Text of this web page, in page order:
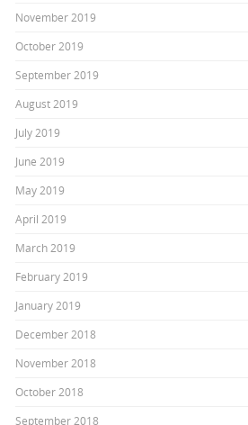
November 2019
October 2019
September 2019
August 2019
July 2019
June 2019
May 2019
April 2019
March 2019
February 2019
January 2019
December 2018
November 2018
October 2018
September 2018